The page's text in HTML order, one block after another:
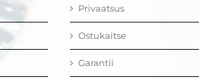
Privaatsus
Ostukaitse
Garantii